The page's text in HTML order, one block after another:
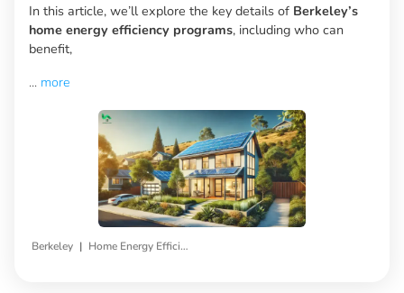
In this article, we’ll explore the key details of Berkeley’s
home energy efficiency programs, including who can
benefit,
... more
Berkeley | Home Energy Efficiency Programs